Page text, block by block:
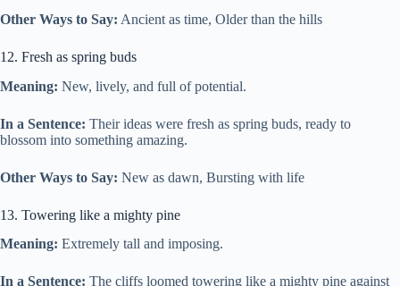
Other Ways to Say: Ancient as time, Older than the hills
12. Fresh as spring buds
Meaning: New, lively, and full of potential.
In a Sentence: Their ideas were fresh as spring buds, ready to
blossom into something amazing.
Other Ways to Say: New as dawn, Bursting with life
13. Towering like a mighty pine
Meaning: Extremely tall and imposing.
In a Sentence: The cliffs loomed towering like a mighty pine against